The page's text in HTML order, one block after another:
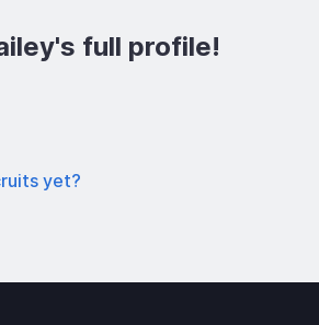
0/1600
full profile!
yet?